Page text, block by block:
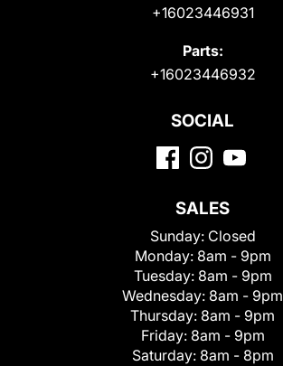
+16023446931
Parts:
+16023446932
SOCIAL
SALES
Sunday: Closed
Monday: 8am - 9pm
Tuesday: 8am - 9pm
Wednesday: 8am - 9pm
Thursday: 8am - 9pm
Friday: 8am - 9pm
Saturday: 8am - 8pm